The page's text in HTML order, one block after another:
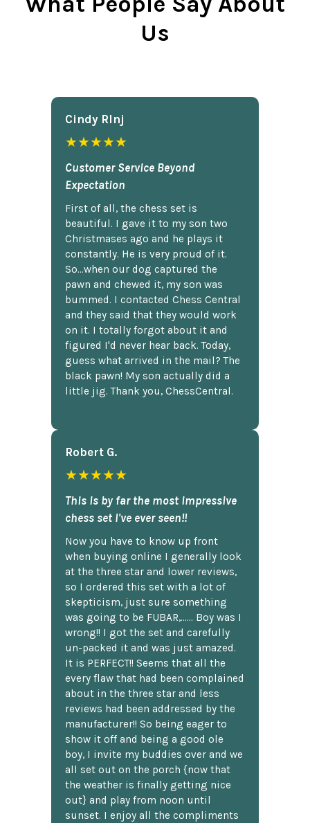
Us
Cindy Rlnj
★★★★★
Customer Service Beyond
Expectation
First of all, the chess set is
beautiful. I gave it to my son two
Christmases ago and he plays it
constantly. He is very proud of it.
So...when our dog captured the
pawn and chewed it, my son was
bummed. I contacted Chess Central
and they said that they would work
on it. I totally forgot about it and
figured I'd never hear back. Today,
guess what arrived in the mail? The
black pawn! My son actually did a
little jig. Thank you, ChessCentral.
Robert G.
★★★★★
This is by far the most impressive
chess set I've ever seen!!
Now you have to know up front
when buying online I generally look
at the three star and lower reviews,
so I ordered this set with a lot of
skepticism, just sure something
was going to be FUBAR,...... Boy was I
wrong!! I got the set and carefully
un-packed it and was just amazed.
It is PERFECT!! Seems that all the
every flaw that had been complained
about in the three star and less
reviews had been addressed by the
manufacturer!! So being eager to
show it off and being a good ole
boy, I invite my buddies over and we
all set out on the porch {now that
the weather is finally getting nice
out} and play from noon until
sunset. I enjoy all the compliments